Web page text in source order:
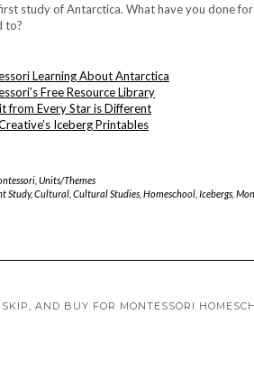
study of Antarctica. What have you done
to?
Learning About Antarctica
Free Resource Library
from Every Star is Different
Iceberg Printables
, Units/Themes
Study,Cultural, Cultural Studies, Homeschool, Icebergs,
AND BUY FOR MONTESSORI